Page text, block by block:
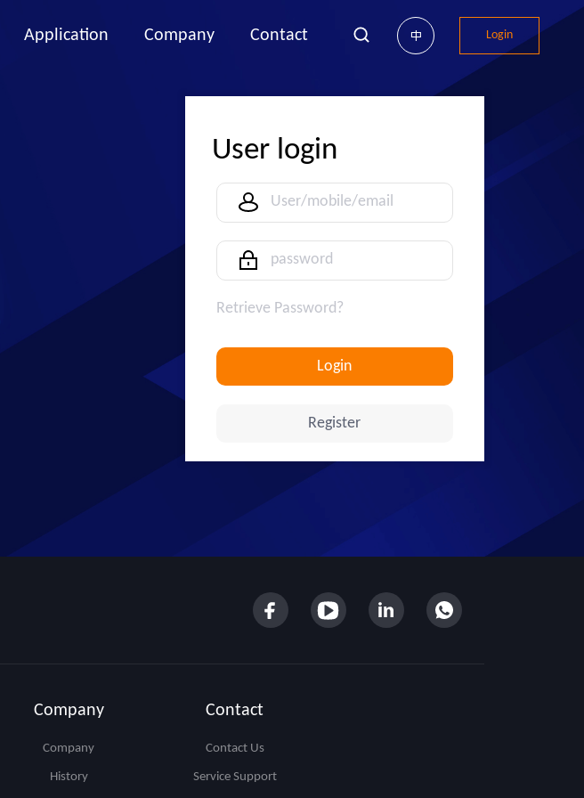
Login
中
Application Company Contact
User login
Retrieve Password?
Company
Company
History
Contact
Contact Us
Service Support